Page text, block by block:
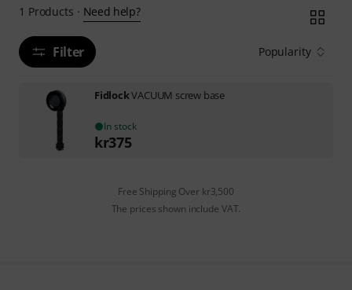
1 Products · Need help?
Filter Popularity
FidlockVACUUM screw base
In stock
kr375
Free Shipping Over kr3,500
The prices shown include VAT.